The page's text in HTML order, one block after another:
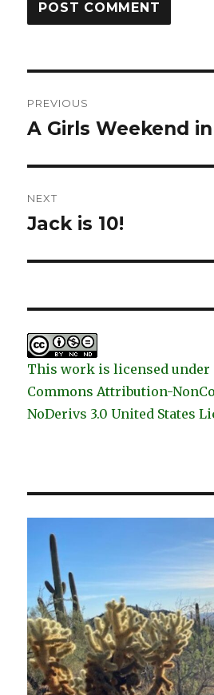
navigation
PREVIOUS
Previous
A Girls Weekend in
NEXT
Next
Jack is 10!
This work is licensed under
Commons Attribution-
NoDerivs 3.0 United States